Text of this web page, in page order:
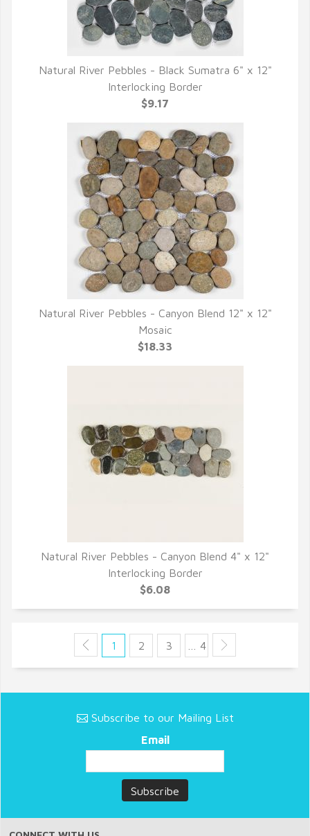
QUICK VIEW
Natural River Pebbles - Black Sumatra 6" x 12"
Interlocking Border
$9.17
QUICK VIEW
Natural River Pebbles - Canyon Blend 12" x 12"
Mosaic
$18.33
QUICK VIEW
Natural River Pebbles - Canyon Blend 4" x 12"
Interlocking Border
$6.08
1 2 3 … 4
Subscribe to our Mailing List
Email